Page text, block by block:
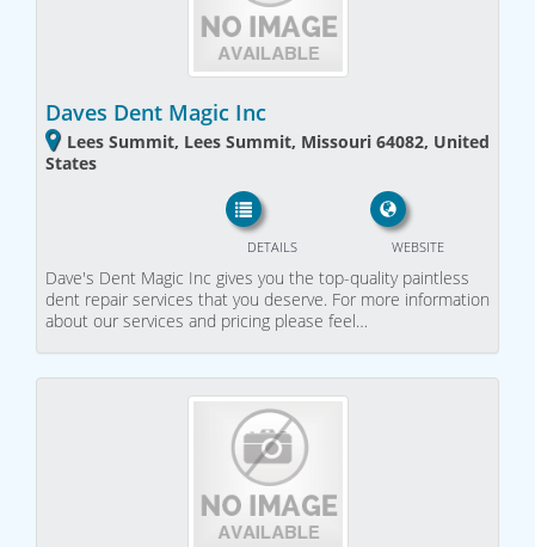
Daves Dent Magic Inc
Lees Summit, Lees Summit, Missouri 64082, United
States
WEBSITE
DETAILS
Dave's Dent Magic Inc gives you the top-quality paintless
dent repair services that you deserve. For more information
about our services and pricing please feel…